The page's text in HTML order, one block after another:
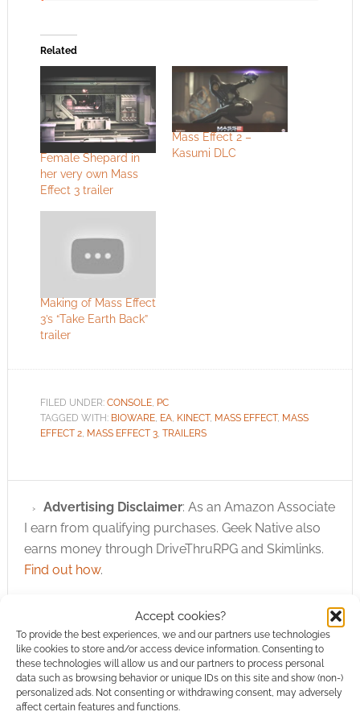
Accept cookies?
To provide the best experiences, we and our partners use technologies
like cookies to store and/or access device information. Consenting to
these technologies will allow us and our partners to process personal
data such as browsing behavior or unique IDs on this site and show (non-)
personalized ads. Not consenting or withdrawing consent, may adversely
affect certain features and functions.
Related
Female Shepard in
her very own Mass
Effect 3 trailer
Mass Effect 2 –
Kasumi DLC
Making of Mass Effect
3’s “Take Earth Back”
trailer
FILED UNDER: CONSOLE, PC
TAGGED WITH: BIOWARE, EA, KINECT, MASS EFFECT, MASS
EFFECT 2, MASS EFFECT 3, TRAILERS
Advertising Disclaimer: As an Amazon Associate
I earn from qualifying purchases. Geek Native also
earns money through DriveThruRPG and Skimlinks.
Find out how.
Subscribe